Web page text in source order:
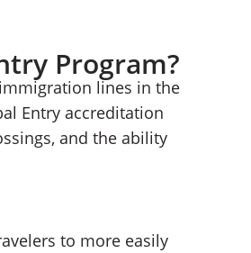
Program?
lines in the
Entry accreditation
and the ability
to more easily